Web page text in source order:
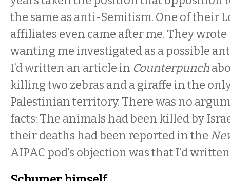
the same as anti-Semitism. One of their
affiliates even came after me. They
wanting me investigated as a possible
I’d written an article in Counterpunch
killing two zebras and a giraffe in the
Palestinian territory. There was no
facts: The animals had been killed by
their deaths had been reported in the
AIPAC pod’s objection was that I’d